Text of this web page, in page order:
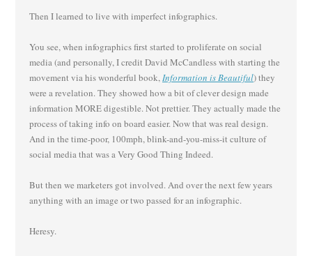
Then I learned to live with imperfect infographics.
You see, when infographics first started to proliferate on social
media (and personally, I credit David McCandless with starting the
movement via his wonderful book,Information is Beautiful) they
were a revelation. They showed how a bit of clever design made
information MORE digestible. Not prettier. They actually made the
process of taking info on board easier. Now that was real design.
And in the time-poor, 100mph, blink-and-you-miss-it culture of
social media that was a Very Good Thing Indeed.
But then we marketers got involved. And over the next few years
anything with an image or two passed for an infographic.
Heresy.